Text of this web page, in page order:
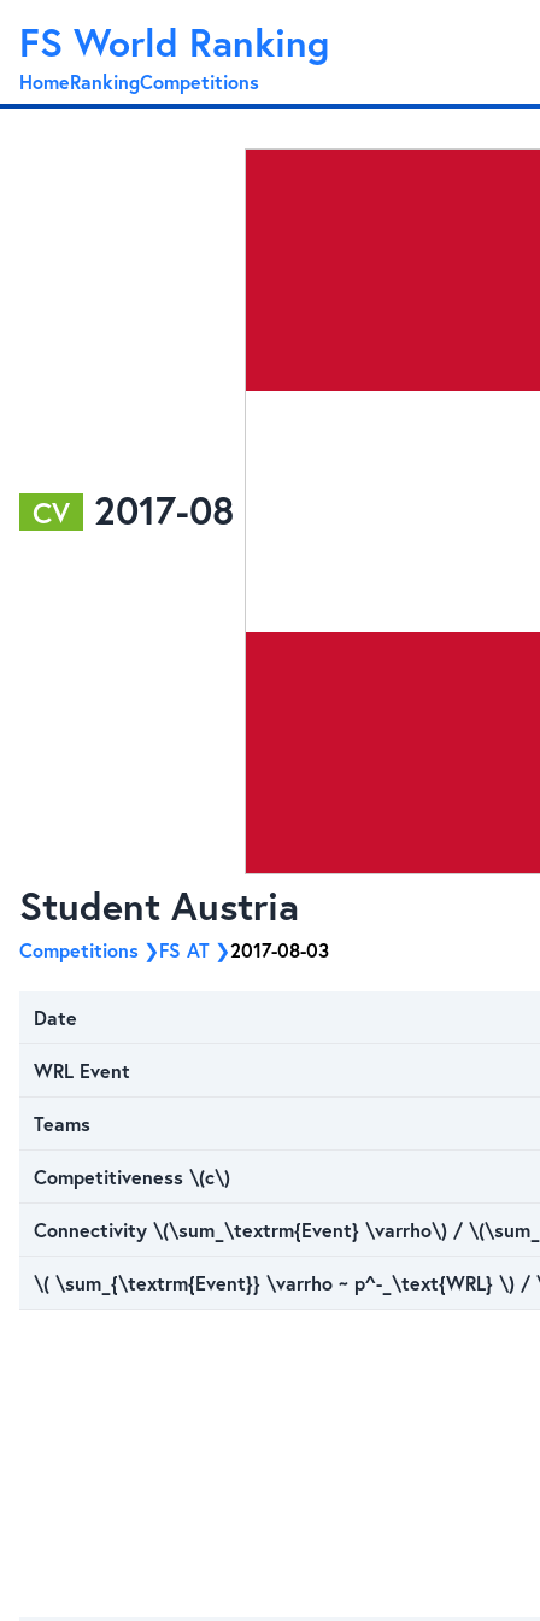
FS World Ranking
HomeRankingCompetitions
CV 2017-08
Student Austria
Competitions FS AT 2017-08-03
Date
WRL Event
Teams
Competitiveness \(c\)
Connectivity \(\sum_\textrm{Event} \varrho\) /
\( \sum_{\textrm{Event}} \varrho ~ p^-_\text{WRL} \)